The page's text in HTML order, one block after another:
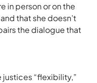
in person or on the
that she doesn’t
the dialogue that
“flexibility,”